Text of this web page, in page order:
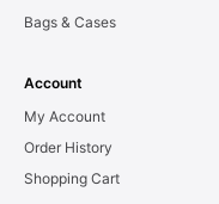
Bags & Cases
Account
My Account
Order History
Shopping Cart